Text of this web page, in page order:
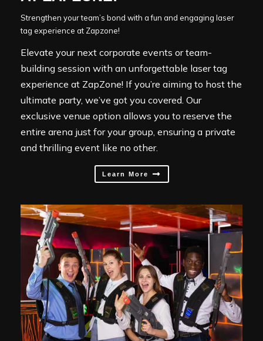
Strengthen your team’s bond with a fun and engaging laser
tag experience at Zapzone!
Elevate your next corporate events or team-
building session with an unforgettable laser tag
experience at ZapZone! If you’re aiming to host the
ultimate party, we’ve got you covered. Our
exclusive venue option allows you to reserve the
entire arena just for your group, ensuring a private
and thrilling event like no other.
Learn More